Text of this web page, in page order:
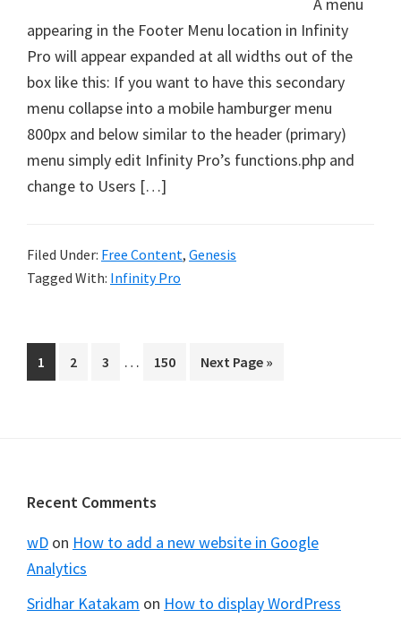
appearing in the Footer Menu location in Infinity
Pro will appear expanded at all widths out of the
box like this: If you want to have this secondary
menu collapse into a mobile hamburger menu
800px and below similar to the header (primary)
menu simply edit Infinity Pro’s functions.php and
change to Users […]
Filed Under: Free Content, Genesis
Tagged With: Infinity Pro
Page
1 Page
2 Page
3
Interim
… Page
150
Go
Next Page »
Footer
Recent Comments
wD on How to add a new website in Google
Analytics
Sridhar Katakam on How to display WordPress